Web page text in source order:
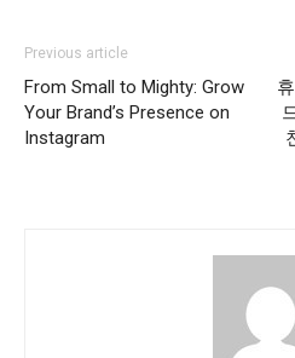
Previous article
From Small to Mighty: Grow
Your Brand’s Presence on
Instagram